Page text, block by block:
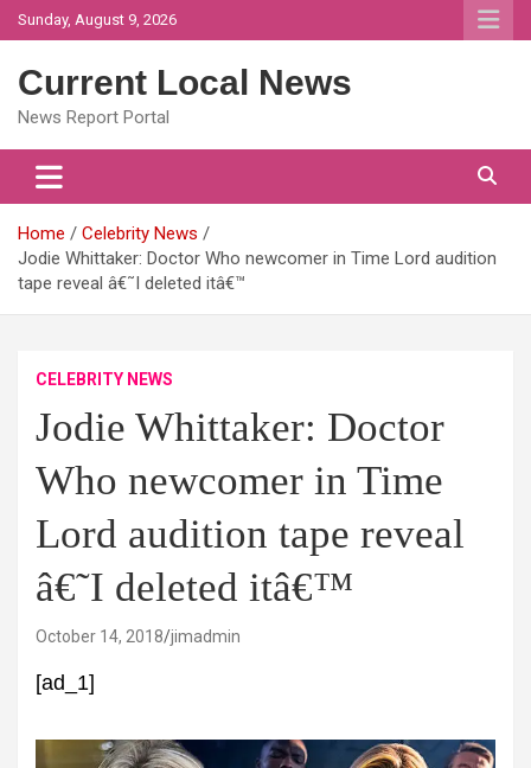
Skip
to
Sunday, August 9, 2026
Current Local News
News Report Portal
Home
Celebrity News
Jodie Whittaker: Doctor Who newcomer in Time Lord audition
tape reveal â€˜I deleted itâ€™
CELEBRITY NEWS
Jodie Whittaker: Doctor
Who newcomer in Time
Lord audition tape reveal
â€˜I deleted itâ€™
October 14, 2018 jimadmin
[ad_1]